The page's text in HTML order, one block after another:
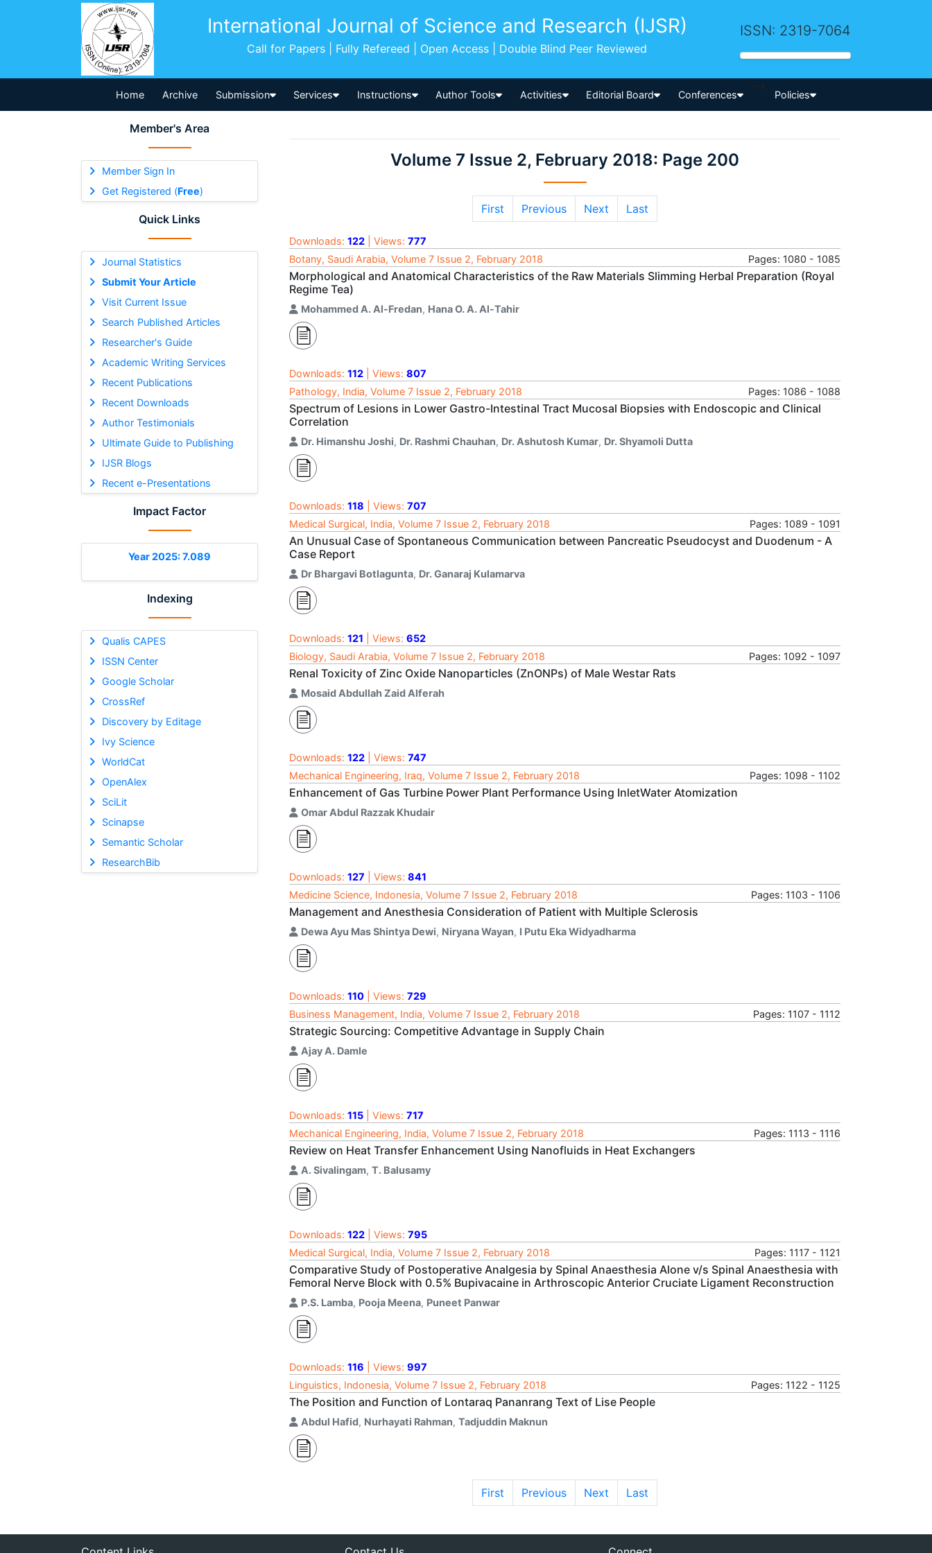
International Journal of Science and Research (IJSR)
Call for Papers | Fully Refereed | Open Access | Double Blind Peer Reviewed
ISSN: 2319-7064
Home Archive Submission Services Instructions Author Tools Activities Editorial Board Conferences
-->
Policies
Member's Area
Member Sign In
Get Registered (Free)
Quick Links
Journal Statistics
Submit Your Article
Visit Current Issue
Search Published Articles
Researcher's Guide
Academic Writing Services
Recent Publications
Recent Downloads
Author Testimonials
Ultimate Guide to Publishing
IJSR Blogs
Recent e-Presentations
Impact Factor
Year 2025: 7.089
Indexing
Qualis CAPES
ISSN Center
Google Scholar
CrossRef
Discovery by Editage
Ivy Science
WorldCat
OpenAlex
SciLit
Scinapse
Semantic Scholar
ResearchBib
Volume 7 Issue 2, February 2018: Page 200
First Previous Next Last
Downloads: 122 | Views: 777
Botany, Saudi Arabia, Volume 7 Issue 2, February 2018
Pages: 1080 - 1085
Morphological and Anatomical Characteristics of the Raw Materials Slimming Herbal Preparation (Royal
Regime Tea)
Mohammed A. Al-Fredan, Hana O. A. Al-Tahir
Downloads: 112 | Views: 807
Pathology, India, Volume 7 Issue 2, February 2018
Pages: 1086 - 1088
Spectrum of Lesions in Lower Gastro-Intestinal Tract Mucosal Biopsies with Endoscopic and Clinical
Correlation
Dr. Himanshu Joshi, Dr. Rashmi Chauhan, Dr. Ashutosh Kumar, Dr. Shyamoli Dutta
Downloads: 118 | Views: 707
Medical Surgical, India, Volume 7 Issue 2, February 2018
Pages: 1089 - 1091
An Unusual Case of Spontaneous Communication between Pancreatic Pseudocyst and Duodenum - A
Case Report
Dr Bhargavi Botlagunta, Dr. Ganaraj Kulamarva
Downloads: 121 | Views: 652
Biology, Saudi Arabia, Volume 7 Issue 2, February 2018
Pages: 1092 - 1097
Renal Toxicity of Zinc Oxide Nanoparticles (ZnONPs) of Male Westar Rats
Mosaid Abdullah Zaid Alferah
Downloads: 122 | Views: 747
Mechanical Engineering, Iraq, Volume 7 Issue 2, February 2018
Pages: 1098 - 1102
Enhancement of Gas Turbine Power Plant Performance Using InletWater Atomization
Omar Abdul Razzak Khudair
Downloads: 127 | Views: 841
Medicine Science, Indonesia, Volume 7 Issue 2, February 2018
Pages: 1103 - 1106
Management and Anesthesia Consideration of Patient with Multiple Sclerosis
Dewa Ayu Mas Shintya Dewi, Niryana Wayan, I Putu Eka Widyadharma
Downloads: 110 | Views: 729
Business Management, India, Volume 7 Issue 2, February 2018
Pages: 1107 - 1112
Strategic Sourcing: Competitive Advantage in Supply Chain
Ajay A. Damle
Downloads: 115 | Views: 717
Mechanical Engineering, India, Volume 7 Issue 2, February 2018
Pages: 1113 - 1116
Review on Heat Transfer Enhancement Using Nanofluids in Heat Exchangers
A. Sivalingam, T. Balusamy
Downloads: 122 | Views: 795
Medical Surgical, India, Volume 7 Issue 2, February 2018
Pages: 1117 - 1121
Comparative Study of Postoperative Analgesia by Spinal Anaesthesia Alone v/s Spinal Anaesthesia with
Femoral Nerve Block with 0.5% Bupivacaine in Arthroscopic Anterior Cruciate Ligament Reconstruction
P.S. Lamba, Pooja Meena, Puneet Panwar
Downloads: 116 | Views: 997
Linguistics, Indonesia, Volume 7 Issue 2, February 2018
Pages: 1122 - 1125
The Position and Function of Lontaraq Pananrang Text of Lise People
Abdul Hafid, Nurhayati Rahman, Tadjuddin Maknun
First Previous Next Last